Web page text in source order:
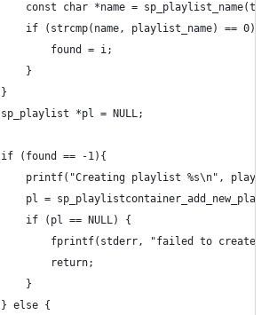
const char *name =
		if (strcmp(name, playlist_name) == 0){
			found = i;
		}
	}
	sp_playlist *pl = NULL;
	if (found == -1){
printf("Creating playlist %s\n",
pl =
		if (pl == NULL) {
fprintf(stderr, "failed to create
			return;
		}
	} else {